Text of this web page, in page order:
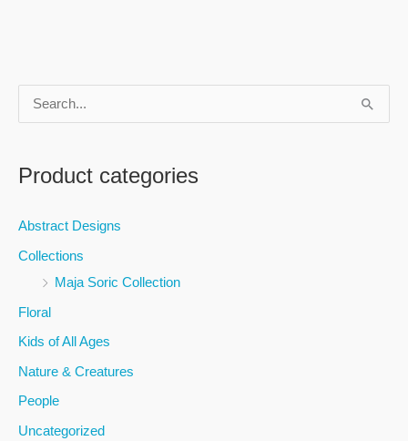
r
r
:
Product categories
Abstract Designs
Collections
Maja Soric Collection
Floral
Kids of All Ages
Nature & Creatures
People
Uncategorized